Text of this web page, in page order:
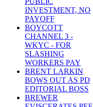
INVESTMENT, NO
PAYOFF
BOYCOTT
CHANNEL 3 -
WKYC - FOR
SLASHING
WORKERS PAY
BRENT LARKIN
BOWS OUT AS PD
EDITORIAL BOSS
BREWER